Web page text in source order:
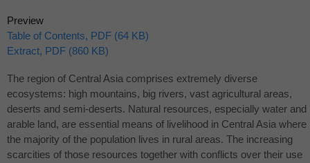
Preview
Table of Contents, PDF (64 KB)
Extract, PDF (860 KB)
The region of Central Asia comprises extremely diverse
ecosystems: high mountains, big rivers, vast agricultural areas,
deserts and semi-deserts. Natural resources, especially water and
arable land, are essential means of livelihood in Central Asia where
the majority of the population lives in rural areas. The increasing
scarcities of those resources together with conflicts over their use